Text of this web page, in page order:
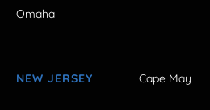
Omaha
NEW JERSEY Cape May